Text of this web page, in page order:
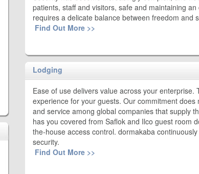
patients, staff and visitors, safe and maintaining
requires a delicate balance between freedom and
Find Out More >>
Lodging
Ease of use delivers value across your
experience for your guests. Our commitment
and service among global companies that supply
has you covered from Saflok and Ilco guest room
the-house access control. dormakaba
security.
Find Out More >>